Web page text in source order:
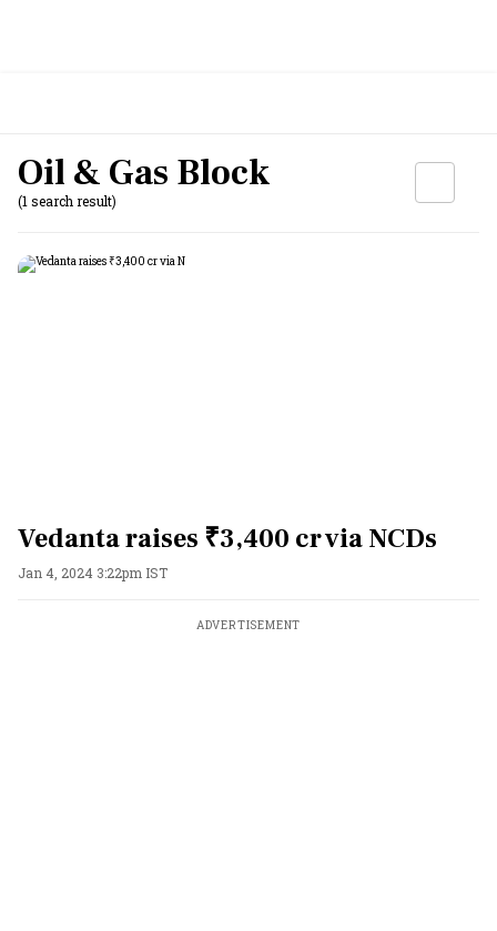
Oil & Gas Block
(1 search result)
Vedanta raises ₹3,400 cr via NCDs
Jan 4, 2024 3:22pm IST
ADVERTISEMENT